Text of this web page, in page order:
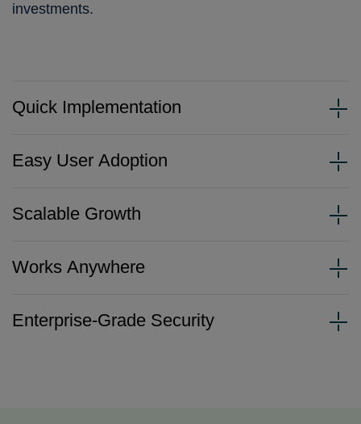
investments.
Quick Implementation
Easy User Adoption
Scalable Growth
Works Anywhere
Enterprise-Grade Security